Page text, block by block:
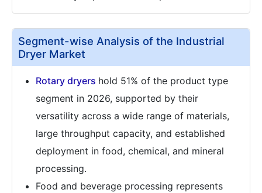
Segment-wise Analysis of the Industrial
Dryer Market
Rotary dryers hold 51% of the product type
segment in 2026, supported by their
versatility across a wide range of materials,
large throughput capacity, and established
deployment in food, chemical, and mineral
processing.
Food and beverage processing represents